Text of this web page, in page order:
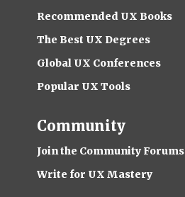
Recommended UX Books
The Best UX Degrees
Global UX Conferences
Popular UX Tools
Community
Join the Community Forums
Write for UX Mastery